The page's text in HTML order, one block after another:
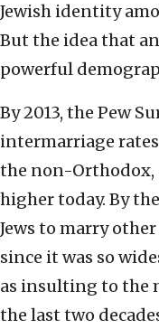
Jewish identity
But the idea that
powerful
By 2013, the Pew
intermarriage
the non-Orthodox,
higher today. By
Jews to marry
since it was so
as insulting to the
the last two